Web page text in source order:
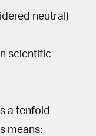
neutral)
scientific
a tenfold
means: